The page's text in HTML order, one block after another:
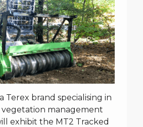
Terex brand specialising in
management
exhibit the MT2 Tracked